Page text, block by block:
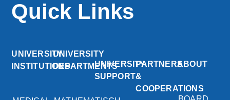
Quick Links
UNIVERSITY
INSTITUTIONS
UNIVERSITY
DEPARTMENTSUNIVERSITY
SUPPORT
PARTNERS
&
COOPERATIONS
ABOUT